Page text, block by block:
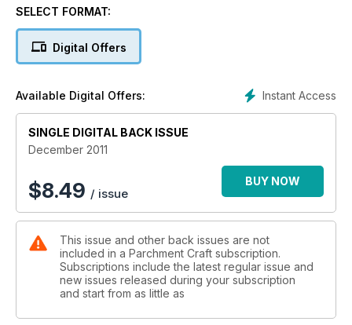
Christmas grid work by Mary G. Kerr (page 30). In total there
workshop on using your parchment skills to create three ATC
SELECT FORMAT:
Digital Offers
Instant Access
Available Digital Offers:
SINGLE DIGITAL BACK ISSUE
December 2011
$8.49 / issue
BUY NOW
This issue and other back issues are not
included in a Parchment Craft subscription.
Subscriptions include the latest regular issue and
new issues released during your subscription
and start from as little as